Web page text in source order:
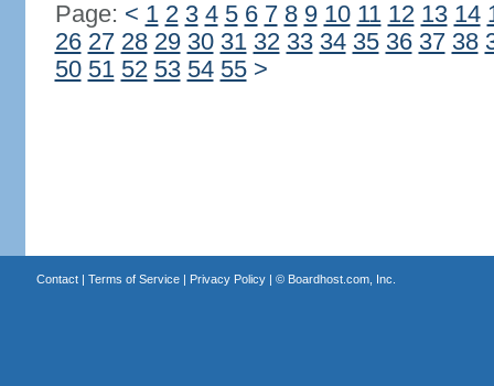
Page: < 1 2 3 4 5 6 7 8 9 10 11 12 13 14
26 27 28 29 30 31 32 33 34 35 36 37 38
50 51 52 53 54 55 >
Contact| Terms of Service| Privacy Policy| © Boardhost.com, Inc.